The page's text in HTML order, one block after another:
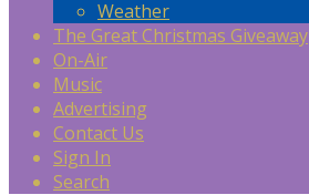
Weather
The Great Christmas Giveaway
On-Air
Music
Advertising
Contact Us
Sign In
Search